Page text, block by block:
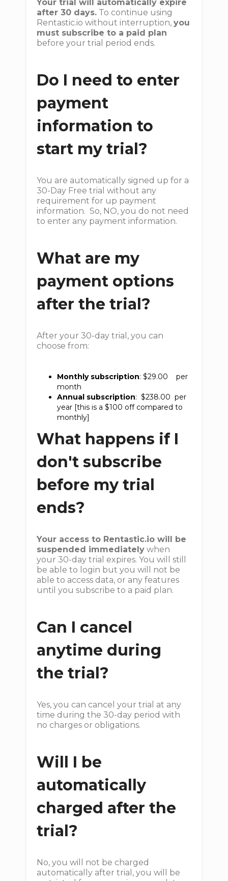
Your trial will automatically expire
after 30 days. To continue using
Rentastic.io without interruption,you
must subscribe to a paid plan
before your trial period ends.
Do I need to enter
payment
information to
start my trial?
You are automatically signed up for a
30-Day Free trial without any
requirement for up payment
information. So, NO, you do not need
to enter any payment information.
What are my
payment options
after the trial?
After your 30-day trial, you can
choose from:
Monthly subscription: $29.00 per
month
Annual subscription: $238.00 per
year [this is a $100 off compared to
monthly]
What happens if I
don't subscribe
before my trial
ends?
Your access to Rentastic.io will be
suspended immediately when
your 30-day trial expires. You will still
be able to login but you will not be
able to access data, or any features
until you subscribe to a paid plan.
Can I cancel
anytime during
the trial?
Yes, you can cancel your trial at any
time during the 30-day period with
no charges or obligations.
Will I be
automatically
charged after the
trial?
No, you will not be charged
automatically after trial, you will be